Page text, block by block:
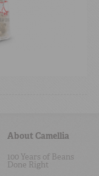
About Camellia
100 Years of Beans
Done Right